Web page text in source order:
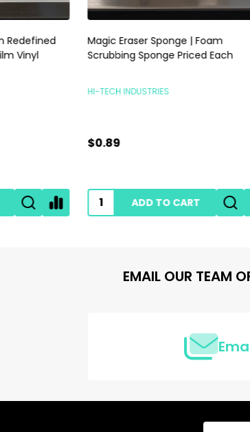
Magic Eraser Sponge | Foam
Scrubbing Sponge Priced Each
HI-TECH INDUSTRIES
ADD TO CART
EMAIL OUR TEAM